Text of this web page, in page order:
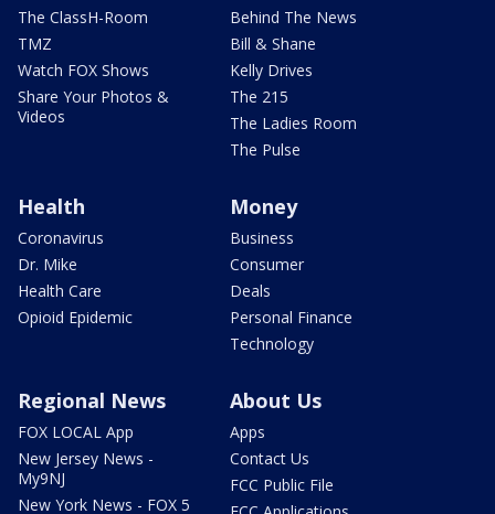
The ClassH-Room
TMZ
Watch FOX Shows
Share Your Photos &
Videos
Behind The News
Bill & Shane
Kelly Drives
The 215
The Ladies Room
The Pulse
Health
Coronavirus
Dr. Mike
Health Care
Opioid Epidemic
Money
Business
Consumer
Deals
Personal Finance
Technology
Regional News
FOX LOCAL App
New Jersey News -
My9NJ
New York News - FOX 5
About Us
Apps
Contact Us
FCC Public File